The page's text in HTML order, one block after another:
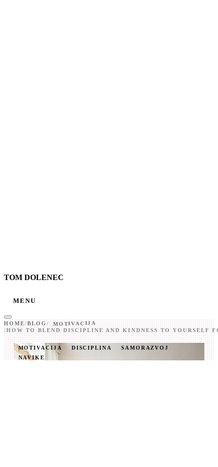
TOM DOLENEC
MENU
HOME/BLOG/ MOTIVACIJA
/HOW TO BLEND DISCIPLINE AND KINDNESS TO YOURSELF
MOTIVACIJA DISCIPLINA
SAMORAZVOJ
NAVIKE